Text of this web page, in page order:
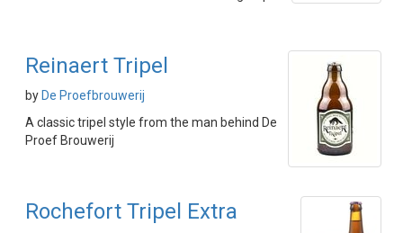
Reinaert Tripel
by De Proefbrouwerij
A classic tripel style from the man behind De
Proef Brouwerij
Rochefort Tripel Extra